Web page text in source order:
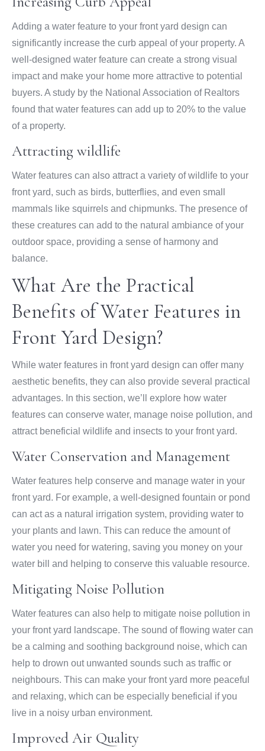
Adding a water feature to your front yard design can
significantly increase the curb appeal of your property. A
well-designed water feature can create a strong visual
impact and make your home more attractive to potential
buyers. A study by the National Association of Realtors
found that water features can add up to 20% to the value
of a property.
Attracting wildlife
Water features can also attract a variety of wildlife to your
front yard, such as birds, butterflies, and even small
mammals like squirrels and chipmunks. The presence of
these creatures can add to the natural ambiance of your
outdoor space, providing a sense of harmony and
balance.
What Are the Practical
Benefits of Water Features in
Front Yard Design?
While water features in front yard design can offer many
aesthetic benefits, they can also provide several practical
advantages. In this section, we’ll explore how water
features can conserve water, manage noise pollution, and
attract beneficial wildlife and insects to your front yard.
Water Conservation and Management
Water features help conserve and manage water in your
front yard. For example, a well-designed fountain or pond
can act as a natural irrigation system, providing water to
your plants and lawn. This can reduce the amount of
water you need for watering, saving you money on your
water bill and helping to conserve this valuable resource.
Mitigating Noise Pollution
Water features can also help to mitigate noise pollution in
your front yard landscape. The sound of flowing water can
be a calming and soothing background noise, which can
help to drown out unwanted sounds such as traffic or
neighbours. This can make your front yard more peaceful
and relaxing, which can be especially beneficial if you
live in a noisy urban environment.
Improved Air Quality